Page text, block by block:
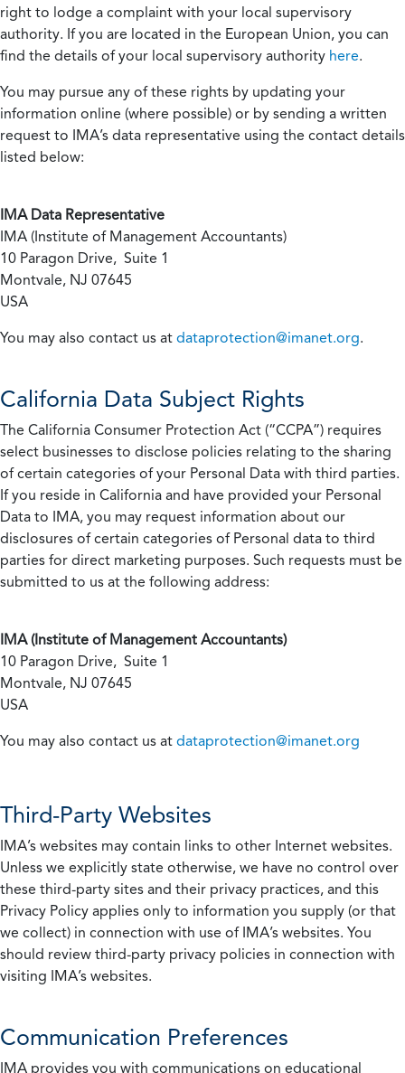
right to lodge a complaint with your local supervisory
authority. If you are located in the European Union, you can
find the details of your local supervisory authority here.
You may pursue any of these rights by updating your
information online (where possible) or by sending a written
request to IMA’s data representative using the contact details
listed below:
IMA Data Representative
IMA (Institute of Management Accountants)
10 Paragon Drive, Suite 1
Montvale, NJ 07645
USA
You may also contact us at dataprotection@imanet.org.
California Data Subject Rights
The California Consumer Protection Act (“CCPA”) requires
select businesses to disclose policies relating to the sharing
of certain categories of your Personal Data with third parties.
If you reside in California and have provided your Personal
Data to IMA, you may request information about our
disclosures of certain categories of Personal data to third
parties for direct marketing purposes. Such requests must be
submitted to us at the following address:
IMA (Institute of Management Accountants)
10 Paragon Drive, Suite 1
Montvale, NJ 07645
USA
You may also contact us at dataprotection@imanet.org
Third-Party Websites
IMA’s websites may contain links to other Internet websites.
Unless we explicitly state otherwise, we have no control over
these third-party sites and their privacy practices, and this
Privacy Policy applies only to information you supply (or that
we collect) in connection with use of IMA’s websites. You
should review third-party privacy policies in connection with
visiting IMA’s websites.
Communication Preferences
IMA provides you with communications on educational